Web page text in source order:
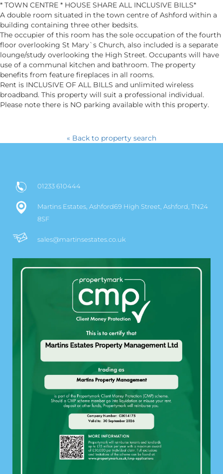
* TOWN CENTRE * HOUSE SHARE ALL INCLUSIVE BILLS*
A double room situated in the town centre of Ashford within a
building containing three other bedsits.
The occupier of this room has the sole occupation of the fourth
floor overlooking St Mary`s Church, also included is a separate
lounge/study overlooking the High Street. Occupants will have
use of a communal kitchen and bathroom. The property
benefits from feature fireplaces in all rooms.
Rent is INCLUSIVE OF ALL BILLS and unlimited wireless
broadband. This property will suit a professional individual.
Please note there is NO parking available with this property.
« Back to property search
01233 610444
Martins Estates, Ashford69 High Street, Ashford, TN24
8SF
sales@martinsestates.co.uk